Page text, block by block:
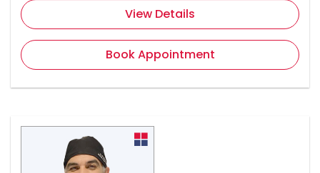
View Details
Book Appointment